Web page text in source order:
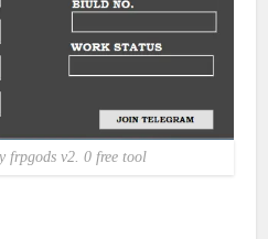
frpgods v2. 0 free tool